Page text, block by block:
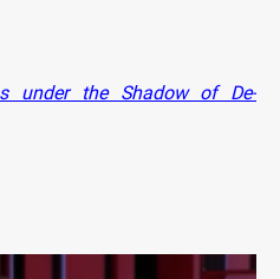
under the Shadow of De-